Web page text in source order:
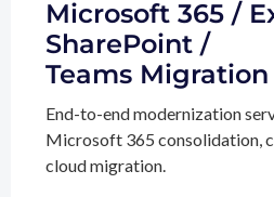
Microsoft 365 /
SharePoint /
Teams Migration
End-to-end modernization
Microsoft 365 consolidation,
cloud migration.